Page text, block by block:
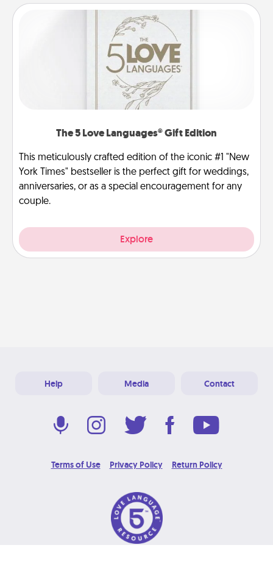
The 5 Love Languages® Gift Edition
This meticulously crafted edition of the iconic #1 "New
York Times" bestseller is the perfect gift for weddings,
anniversaries, or as a special encouragement for any
couple.
Explore
Help Media Contact
Terms of Use Privacy Policy Return Policy